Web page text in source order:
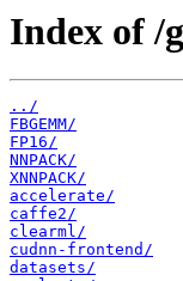
Index of /
../
FBGEMM/
FP16/
NNPACK/
XNNPACK/
accelerate/
caffe2/
clearml/
cudnn-frontend/
datasets/